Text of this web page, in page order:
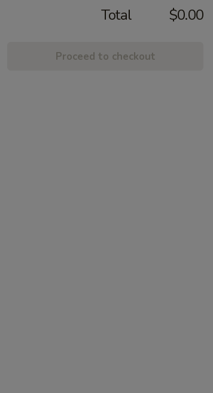
Total $0.00
Proceed to checkout